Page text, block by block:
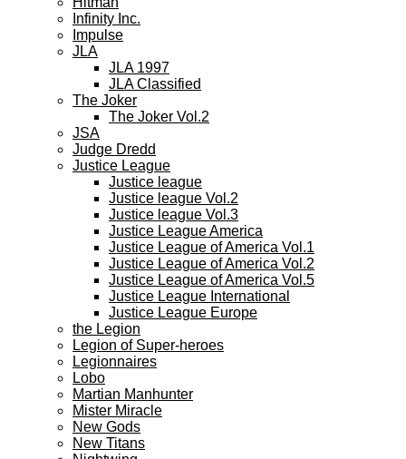
Infinity Inc.
Impulse
JLA
JLA 1997
JLA Classified
The Joker
The Joker Vol.2
JSA
Judge Dredd
Justice League
Justice league
Justice league Vol.2
Justice league Vol.3
Justice League America
Justice League of America Vol.1
Justice League of America Vol.2
Justice League of America Vol.5
Justice League International
Justice League Europe
the Legion
Legion of Super-heroes
Legionnaires
Lobo
Martian Manhunter
Mister Miracle
New Gods
New Titans